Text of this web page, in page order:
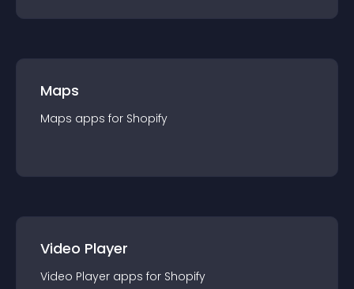
Maps
Maps apps for Shopify
Video Player
Video Player apps for Shopify